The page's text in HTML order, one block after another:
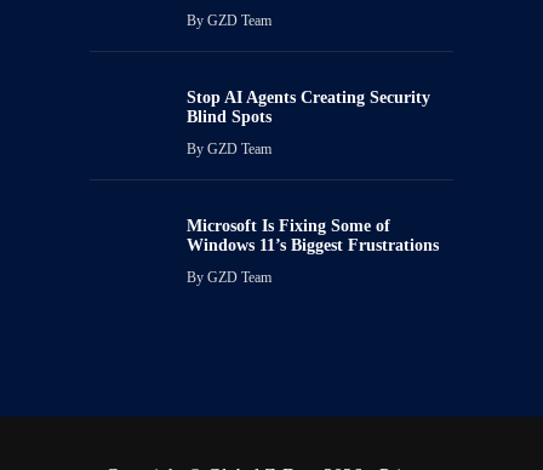
By GZD Team
Stop AI Agents Creating Security
Blind Spots
By GZD Team
Microsoft Is Fixing Some of
Windows 11’s Biggest Frustrations
By GZD Team